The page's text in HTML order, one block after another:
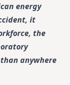
energy
it
the
anywhere